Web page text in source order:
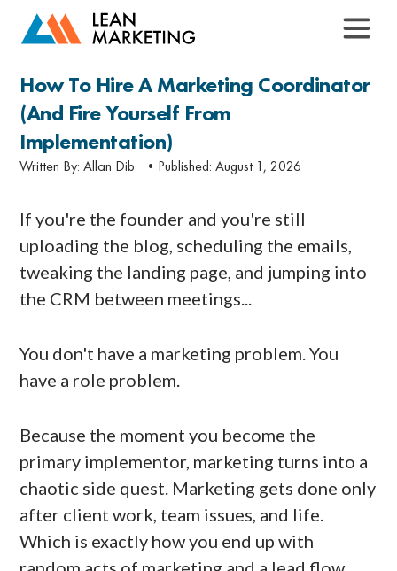
How To Hire A Marketing Coordinator
(and Fire Yourself From
Implementation)
Written By: Allan Dib •Published: August 1, 2026
If you're the founder and you're still
uploading the blog, scheduling the emails,
tweaking the landing page, and jumping into
the CRM between meetings...
You don't have a marketing problem. You
have a role problem.
Because the moment you become the
primary implementor, marketing turns into a
chaotic side quest. Marketing gets done only
after client work, team issues, and life.
Which is exactly how you end up with